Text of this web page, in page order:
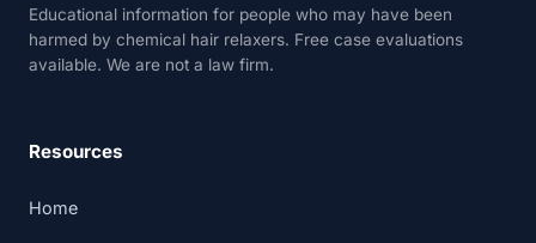
Educational information for people who may have been
harmed by chemical hair relaxers. Free case evaluations
available. We are not a law firm.
Resources
Home